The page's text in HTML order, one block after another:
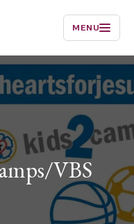
MENU
VBS